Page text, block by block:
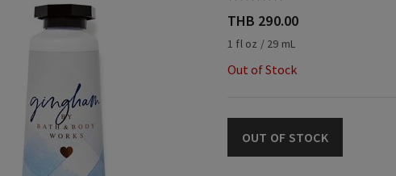
THB 290.00
1 fl oz / 29 mL
Out of Stock
OUT OF STOCK